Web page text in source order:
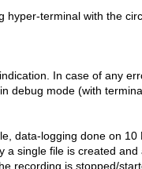
hyper-terminal with the
In case of any
debug mode (with
data-logging done on 10
a single file is created and
recording is stopped/